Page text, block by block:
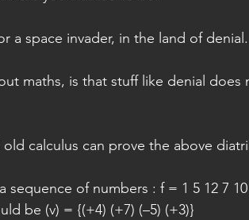
a space invader, in the land of denial.
maths, is that stuff like denial does
old calculus can prove the above
sequence of numbers : f = 1 5 12 7 10
be (v) = {(+4) (+7) (–5) (+3)}